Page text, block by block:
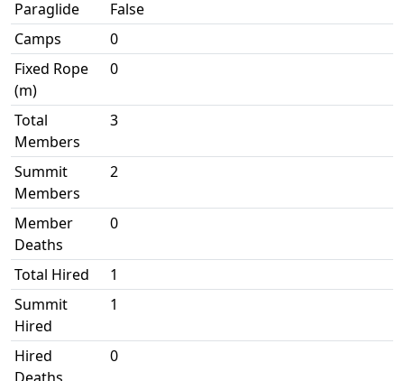
Paraglide
False
Camps
0
Fixed Rope
(m)
0
Total
Members
3
Summit
Members
2
Member
Deaths
0
Total Hired
1
Summit
Hired
1
Hired
0